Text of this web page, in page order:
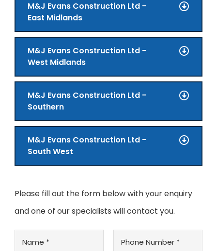
M&J Evans Construction Ltd -
East Midlands
M&J Evans Construction Ltd -
West Midlands
M&J Evans Construction Ltd -
Southern
M&J Evans Construction Ltd -
South West
Please fill out the form below with your enquiry
and one of our specialists will contact you.